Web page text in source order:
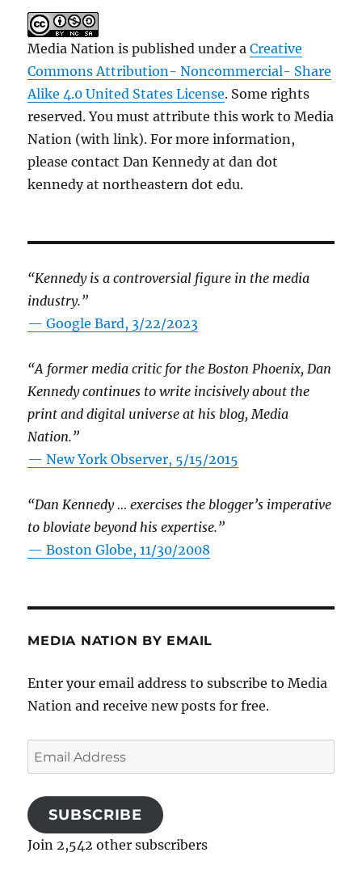
Media Nation is published under aCreative
Commons Attribution- Noncommercial- Share
Alike 4.0 United States License. Some rights
reserved. You must attribute this work to Media
Nation (with link). For more information,
please contact Dan Kennedy at dan dot
kennedy at northeastern dot edu.
“Kennedy is a controversial figure in the media
industry.”
— Google Bard, 3/22/2023
“A former media critic for the Boston Phoenix, Dan
Kennedy continues to write incisively about the
print and digital universe at his blog, Media
Nation.”
—New York Observer, 5/15/2015
“Dan Kennedy … exercises the blogger’s imperative
to bloviate beyond his expertise.”
—Boston Globe, 11/30/2008
MEDIA NATION BY EMAIL
Enter your email address to subscribe to Media
Nation and receive new posts for free.
Email
Address
SUBSCRIBE
Join 2,542 other subscribers